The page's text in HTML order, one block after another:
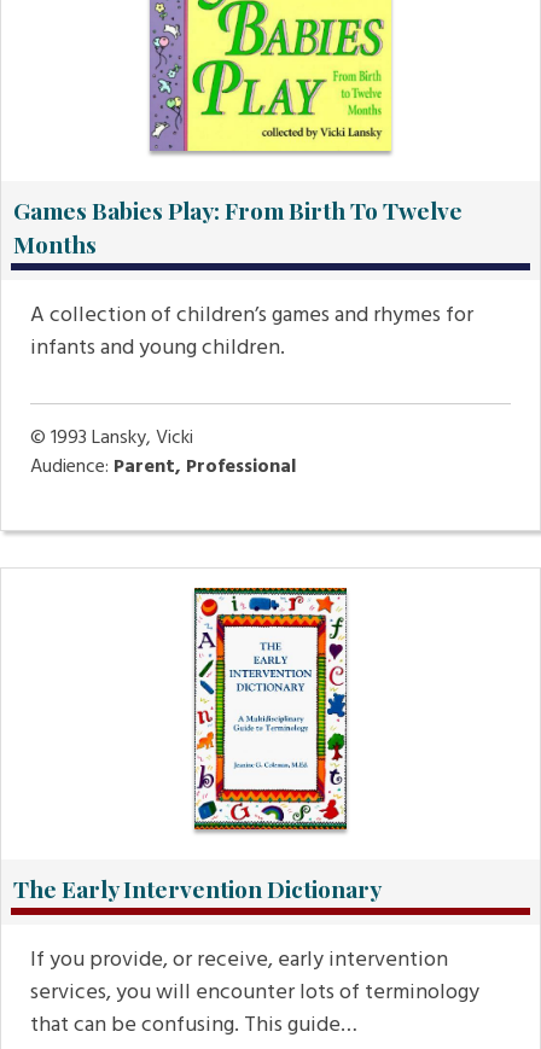
Games Babies Play: From Birth To Twelve
Months
A collection of children’s games and rhymes for
infants and young children.
© 1993Lansky, Vicki
Audience: Parent, Professional
The Early Intervention Dictionary
If you provide, or receive, early intervention
services, you will encounter lots of terminology
that can be confusing. This guide…